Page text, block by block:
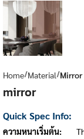
Home Material Mirror
mirror
Quick Spec Info:
ความหนาเริ่มต้น: